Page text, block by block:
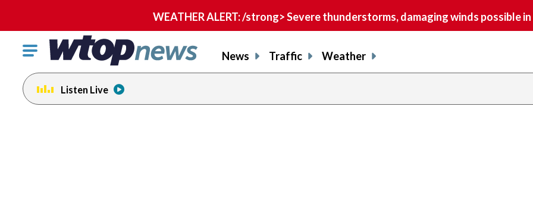
WEATHER ALERT: /strong> Severe thunderstorms, damaging winds possible
Click
toggle
navigation
menu.
News Traffic Weather
Listen Live